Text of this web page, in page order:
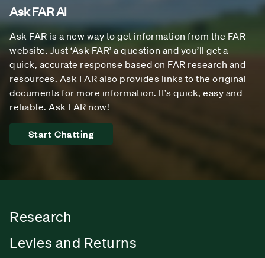
Ask FAR AI
Ask FAR is a new way to get information from the FAR
website. Just ‘Ask FAR’ a question and you’ll get a
quick, accurate response based on FAR research and
resources. Ask FAR also provides links to the original
documents for more information. It’s quick, easy and
reliable. Ask FAR now!
Start Chatting
Research
Levies and Returns